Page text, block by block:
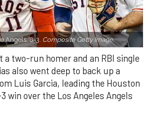
Angels, 8-3. Composite Getty Image.
a two-run homer and an RBI single
also went deep to back up a
Luis Garcia, leading the Houston
win over the Los Angeles Angels